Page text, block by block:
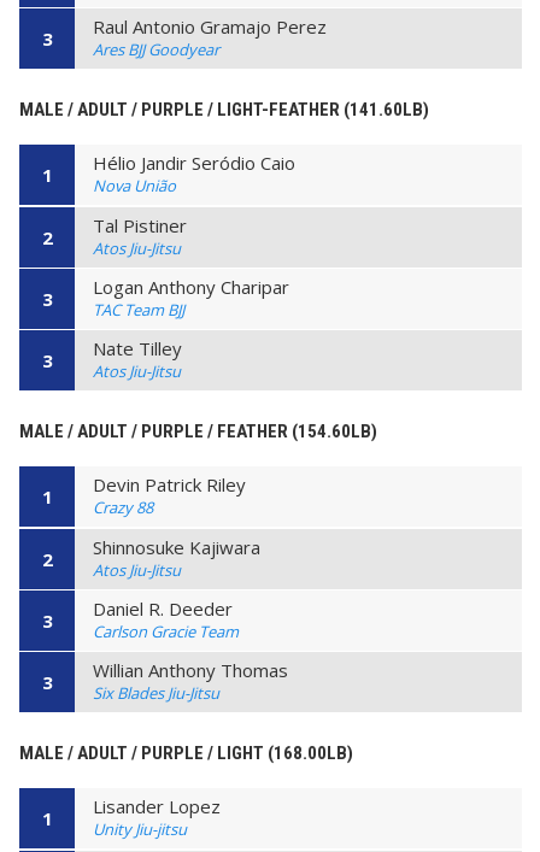
3 Raul Antonio Gramajo Perez
Ares BJJ Goodyear
MALE / ADULT / PURPLE / LIGHT-FEATHER (141.60LB)
1 Hélio Jandir Seródio Caio
Nova União
2 Tal Pistiner
Atos Jiu-Jitsu
3 Logan Anthony Charipar
TAC Team BJJ
3 Nate Tilley
Atos Jiu-Jitsu
MALE / ADULT / PURPLE / FEATHER (154.60LB)
1 Devin Patrick Riley
Crazy 88
2 Shinnosuke Kajiwara
Atos Jiu-Jitsu
3 Daniel R. Deeder
Carlson Gracie Team
3 Willian Anthony Thomas
Six Blades Jiu-Jitsu
MALE / ADULT / PURPLE / LIGHT (168.00LB)
1 Lisander Lopez
Unity Jiu-jitsu